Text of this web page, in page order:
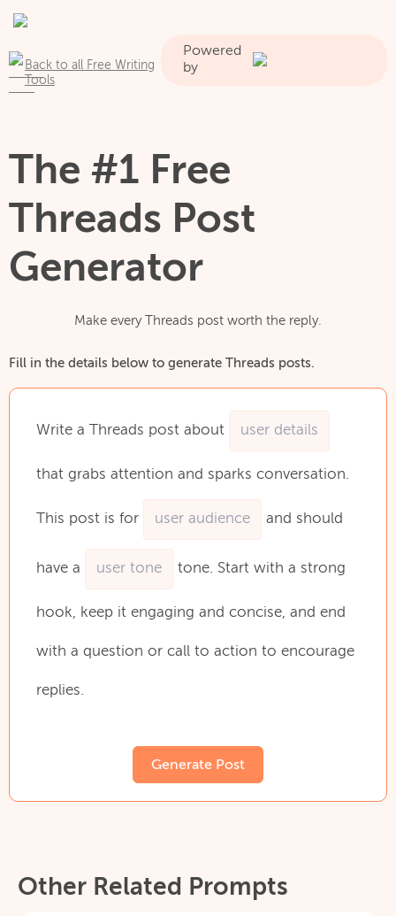
Back to all Free Writing
Tools
Powered
by
The #1 Free
Threads Post
Generator
Make every Threads post worth the reply.
Fill in the details below to generate Threads posts.
Write a Threads post about
that grabs attention and sparks conversation.
This post is for and should
have a tone. Start with a strong
hook, keep it engaging and concise, and end
with a question or call to action to encourage
replies.
Generate Post
Other Related Prompts